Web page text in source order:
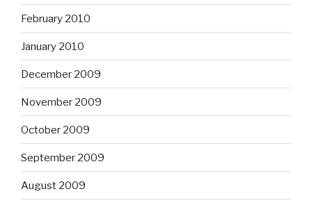
February 2010
January 2010
December 2009
November 2009
October 2009
September 2009
August 2009